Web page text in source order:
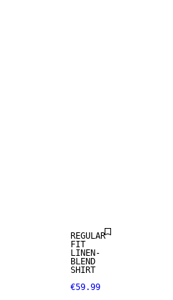
REGULAR
FIT
LINEN-
BLEND
SHIRT
€59.99